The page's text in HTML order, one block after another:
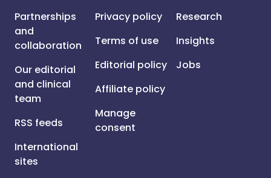
Partnerships
and
collaboration
Our editorial
and clinical
team
RSS feeds
International
sites
Privacy policy
Terms of use
Editorial policy
Affiliate policy
Manage
consent
Research
Insights
Jobs